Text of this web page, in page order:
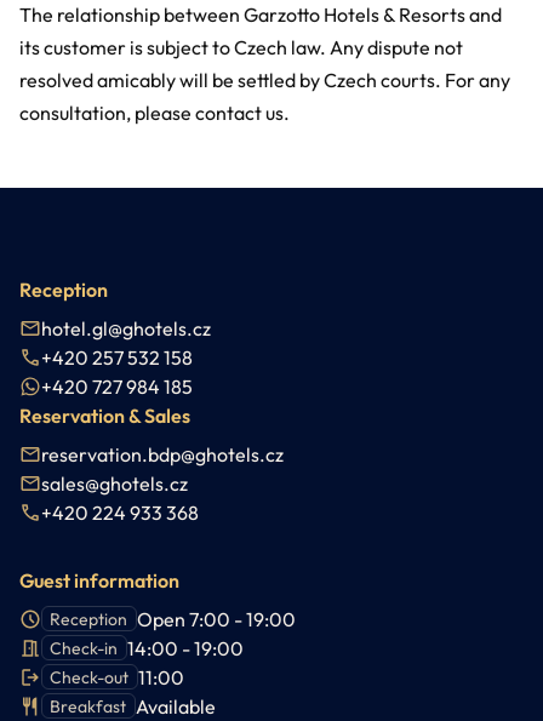
The relationship between Garzotto Hotels & Resorts and
its customer is subject to Czech law. Any dispute not
resolved amicably will be settled by Czech courts. For any
consultation, please contact us.
Reception
hotel.gl@ghotels.cz
+420 257 532 158
+420 727 984 185
Reservation & Sales
reservation.bdp@ghotels.cz
sales@ghotels.cz
+420 224 933 368
Guest information
Reception Open 7:00 - 19:00
Check-in 14:00 - 19:00
Check-out 11:00
Breakfast Available